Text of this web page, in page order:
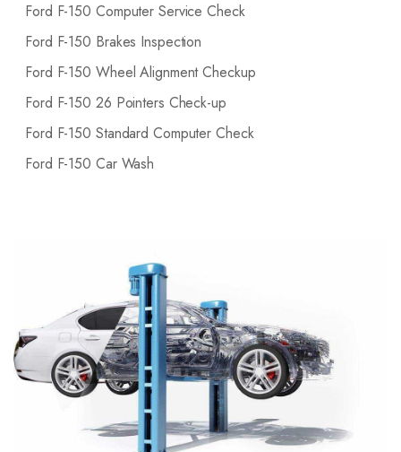
Ford F-150 Computer Service Check
Ford F-150 Brakes Inspection
Ford F-150 Wheel Alignment Checkup
Ford F-150 26 Pointers Check-up
Ford F-150 Standard Computer Check
Ford F-150 Car Wash